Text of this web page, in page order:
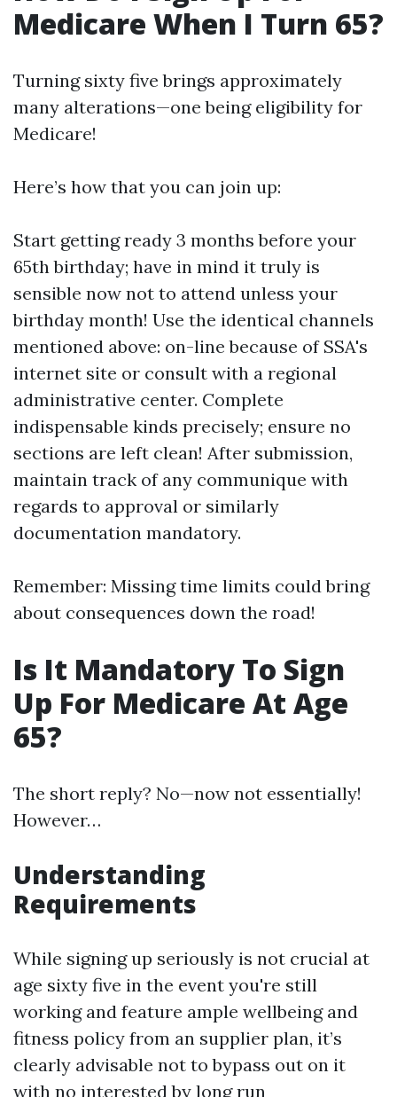
Medicare When I Turn 65?
Turning sixty five brings approximately
many alterations—one being eligibility for
Medicare!
Here’s how that you can join up:
Start getting ready 3 months before your
65th birthday; have in mind it truly is
sensible now not to attend unless your
birthday month! Use the identical channels
mentioned above: on-line because of SSA's
internet site or consult with a regional
administrative center. Complete
indispensable kinds precisely; ensure no
sections are left clean! After submission,
maintain track of any communique with
regards to approval or similarly
documentation mandatory.
Remember: Missing time limits could bring
about consequences down the road!
Is It Mandatory To Sign
Up For Medicare At Age
65?
The short reply? No—now not essentially!
However…
Understanding
Requirements
While signing up seriously is not crucial at
age sixty five in the event you're still
working and feature ample wellbeing and
fitness policy from an supplier plan, it’s
clearly advisable not to bypass out on it
with no interested by long run